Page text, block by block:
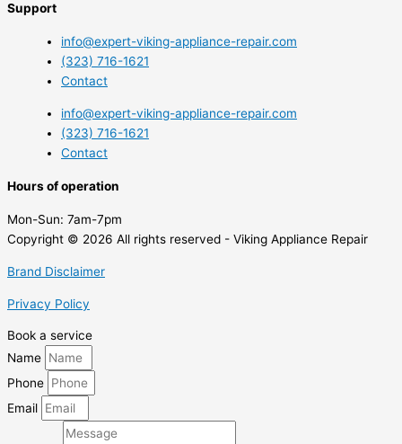
Support
info@expert-viking-appliance-repair.com
(323) 716-1621
Contact
info@expert-viking-appliance-repair.com
(323) 716-1621
Contact
Hours of operation
Mon-Sun: 7am-7pm
Copyright © 2026 All rights reserved - Viking Appliance Repair
Brand Disclaimer
Privacy Policy
Book a service
Name
Phone
Email